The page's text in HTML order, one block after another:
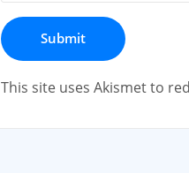
This site uses Akismet to